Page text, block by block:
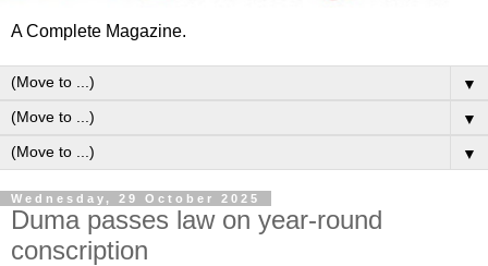
A Complete Magazine.
▼
▼
▼
Wednesday, 29 October 2025
Duma passes law on year-round
conscription